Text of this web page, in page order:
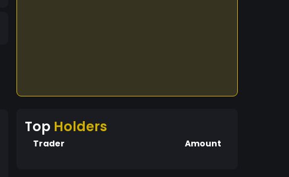
Top Holders
Trader Amount